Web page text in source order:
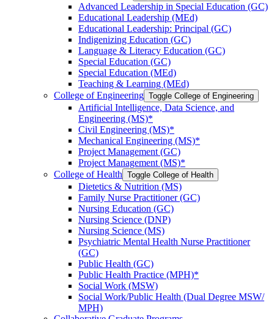
Advanced Leadership in Special Education (GC)
Educational Leadership (MEd)
Educational Leadership: Principal (GC)
Indigenizing Education (GC)
Language &​ Literacy Education (GC)
Special Education (GC)
Special Education (MEd)
Teaching &​ Learning (MEd)
College of Engineering Toggle College of Engineering
Artificial Intelligence, Data Science, and
Engineering (MS)*
Civil Engineering (MS)*
Mechanical Engineering (MS)*
Project Management (GC)
Project Management (MS)*
College of Health Toggle College of Health
Dietetics &​ Nutrition (MS)
Family Nurse Practitioner (GC)
Nursing Education (GC)
Nursing Science (DNP)
Nursing Science (MS)
Psychiatric Mental Health Nurse Practitioner
(GC)
Public Health (GC)
Public Health Practice (MPH)*
Social Work (MSW)
Social Work/​Public Health (Dual Degree MSW/​
MPH)